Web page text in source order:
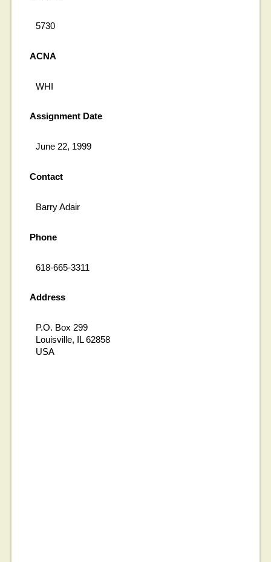
5730
ACNA
WHI
Assignment Date
June 22, 1999
Contact
Barry Adair
Phone
618-665-3311
Address
P.O. Box 299
Louisville, IL 62858
USA